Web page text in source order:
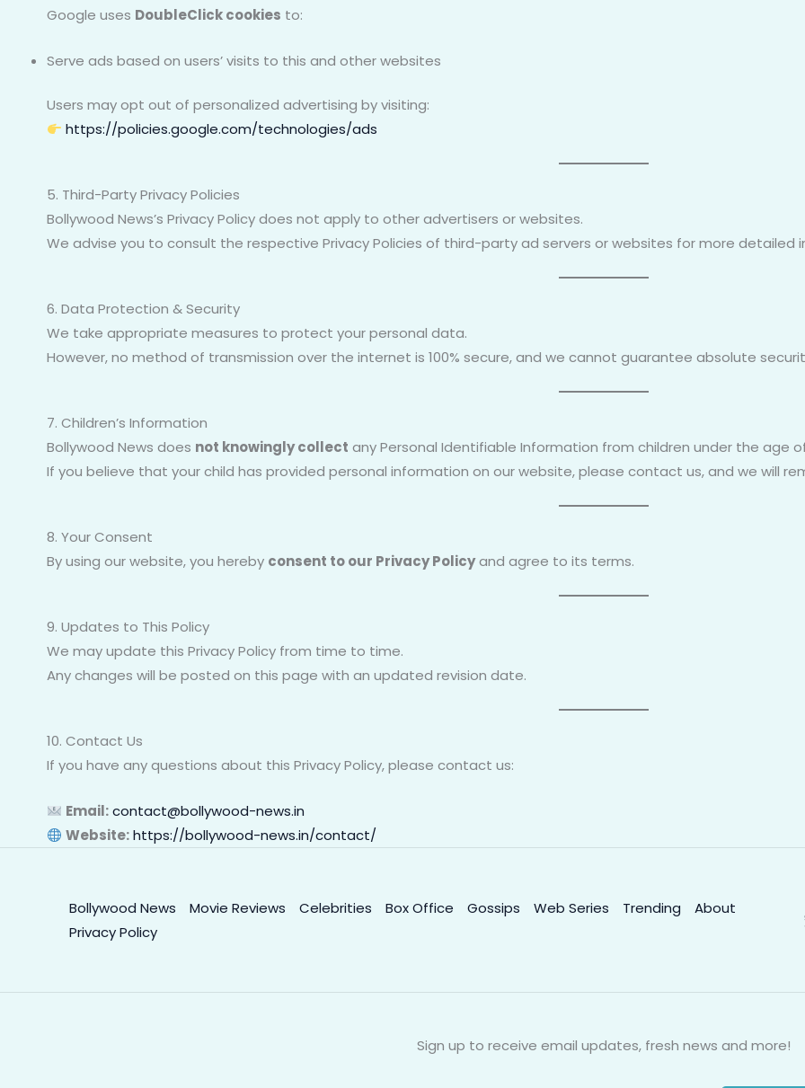
Google uses DoubleClick cookies to:
Serve ads based on users’ visits to this and other websites
Users may opt out of personalized advertising by visiting:
https://policies.google.com/technologies/ads
5. Third-Party Privacy Policies
Bollywood News’s Privacy Policy does not apply to other advertisers or websites.
We advise you to consult the respective Privacy Policies of third-party ad servers or websites for more detailed
6. Data Protection & Security
We take appropriate measures to protect your personal data.
However, no method of transmission over the internet is 100% secure, and we cannot guarantee absolute
7. Children’s Information
Bollywood News does not knowingly collect any Personal Identifiable Information from children under the age of
If you believe that your child has provided personal information on our website, please contact us, and we will
8. Your Consent
By using our website, you hereby consent to our Privacy Policyand agree to its terms.
9. Updates to This Policy
We may update this Privacy Policy from time to time.
Any changes will be posted on this page with an updated revision date.
10. Contact Us
If you have any questions about this Privacy Policy, please contact us:
Email:contact@bollywood-news.in
Website:https://bollywood-news.in/contact/
Bollywood News Movie Reviews Celebrities Box Office Gossips Web Series Trending
About
Privacy Policy
Sign up to receive email updates, fresh news and more!